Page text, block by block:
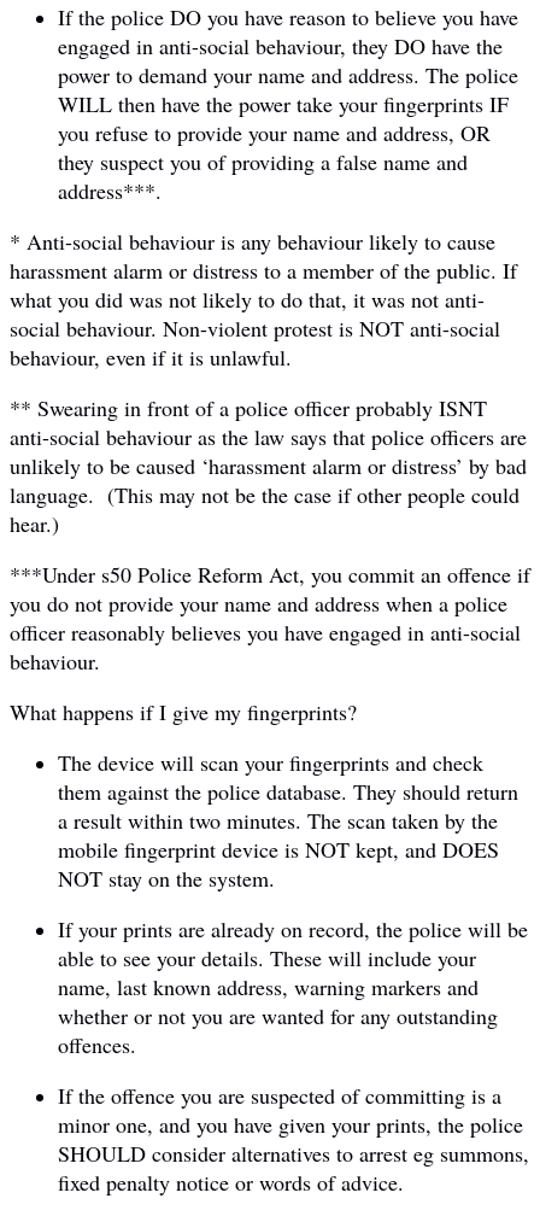
If the police DO you have reason to believe you have
engaged in anti-social behaviour, they DO have the
power to demand your name and address. The police
WILL then have the power take your fingerprints IF
you refuse to provide your name and address, OR
they suspect you of providing a false name and
address***.
* Anti-social behaviour is any behaviour likely to cause
harassment alarm or distress to a member of the public. If
what you did was not likely to do that, it was not anti-
social behaviour. Non-violent protest is NOT anti-social
behaviour, even if it is unlawful.
** Swearing in front of a police officer probably ISNT
anti-social behaviour as the law says that police officers are
unlikely to be caused ‘harassment alarm or distress’ by bad
language. (This may not be the case if other people could
hear.)
***Under s50 Police Reform Act, you commit an offence if
you do not provide your name and address when a police
officer reasonably believes you have engaged in anti-social
behaviour.
What happens if I give my fingerprints?
The device will scan your fingerprints and check
them against the police database. They should return
a result within two minutes. The scan taken by the
mobile fingerprint device is NOT kept, and DOES
NOT stay on the system.
If your prints are already on record, the police will be
able to see your details. These will include your
name, last known address, warning markers and
whether or not you are wanted for any outstanding
offences.
If the offence you are suspected of committing is a
minor one, and you have given your prints, the police
SHOULD consider alternatives to arrest eg summons,
fixed penalty notice or words of advice.